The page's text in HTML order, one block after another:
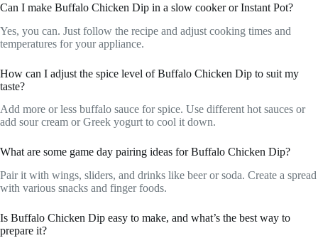
Can I make Buffalo Chicken Dip in a slow cooker or Instant Pot?
Yes, you can. Just follow the recipe and adjust cooking times and
temperatures for your appliance.
How can I adjust the spice level of Buffalo Chicken Dip to suit my
taste?
Add more or less buffalo sauce for spice. Use different hot sauces or
add sour cream or Greek yogurt to cool it down.
What are some game day pairing ideas for Buffalo Chicken Dip?
Pair it with wings, sliders, and drinks like beer or soda. Create a spread
with various snacks and finger foods.
Is Buffalo Chicken Dip easy to make, and what’s the best way to
prepare it?